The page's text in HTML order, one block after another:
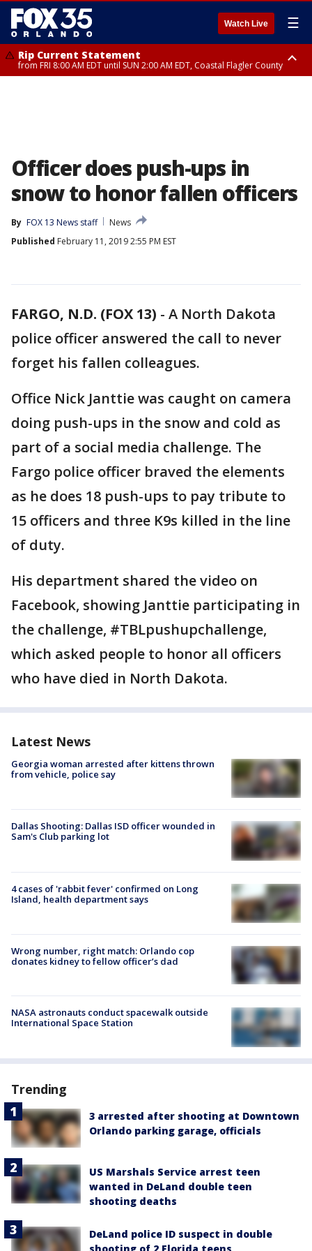
Watch Live ☰
Rip Current Statement
from FRI 8:00 AM EDT until SUN 2:00 AM EDT, Coastal Flagler County
Officer does push-ups in
snow to honor fallen officers
By FOX 13 News staff
News
Published February 11, 2019 2:55 PM EST
FARGO, N.D. (FOX 13) - A North Dakota
police officer answered the call to never
forget his fallen colleagues.
Office Nick Janttie was caught on camera
doing push-ups in the snow and cold as
part of a social media challenge. The
Fargo police officer braved the elements
as he does 18 push-ups to pay tribute to
15 officers and three K9s killed in the line
of duty.
His department shared the video on
Facebook, showing Janttie participating in
the challenge, #TBLpushupchallenge,
which asked people to honor all officers
who have died in North Dakota.
Latest News
Georgia woman arrested after kittens thrown
from vehicle, police say
Dallas Shooting: Dallas ISD officer wounded in
Sam's Club parking lot
4 cases of 'rabbit fever' confirmed on Long
Island, health department says
Wrong number, right match: Orlando cop
donates kidney to fellow officer’s dad
NASA astronauts conduct spacewalk outside
International Space Station
Trending
3 arrested after shooting at Downtown
Orlando parking garage, officials
US Marshals Service arrest teen
wanted in DeLand double teen
shooting deaths
DeLand police ID suspect in double